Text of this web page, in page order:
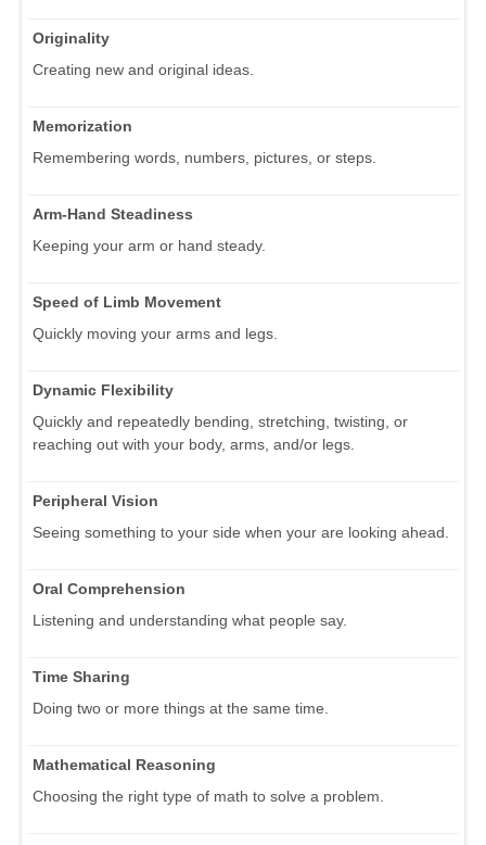
Originality
Creating new and original ideas.
Memorization
Remembering words, numbers, pictures, or steps.
Arm-Hand Steadiness
Keeping your arm or hand steady.
Speed of Limb Movement
Quickly moving your arms and legs.
Dynamic Flexibility
Quickly and repeatedly bending, stretching, twisting, or
reaching out with your body, arms, and/or legs.
Peripheral Vision
Seeing something to your side when your are looking ahead.
Oral Comprehension
Listening and understanding what people say.
Time Sharing
Doing two or more things at the same time.
Mathematical Reasoning
Choosing the right type of math to solve a problem.